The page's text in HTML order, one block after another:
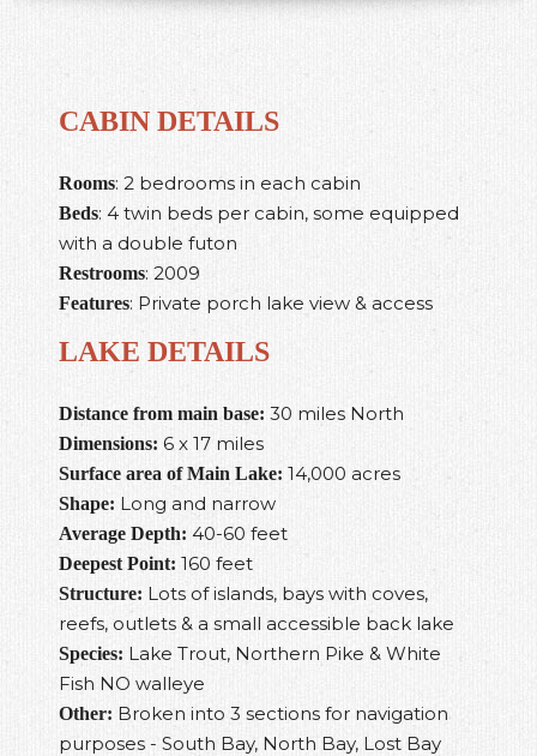
CABIN DETAILS
Rooms: 2 bedrooms in each cabin
Beds: 4 twin beds per cabin, some equipped
with a double futon
Restrooms: 2009
Features: Private porch lake view & access
LAKE DETAILS
Distance from main base: 30 miles North
Dimensions: 6 x 17 miles
Surface area of Main Lake: 14,000 acres
Shape: Long and narrow
Average Depth: 40-60 feet
Deepest Point: 160 feet
Structure: Lots of islands, bays with coves,
reefs, outlets & a small accessible back lake
Species: Lake Trout, Northern Pike & White
Fish NO walleye
Other: Broken into 3 sections for navigation
purposes - South Bay, North Bay, Lost Bay